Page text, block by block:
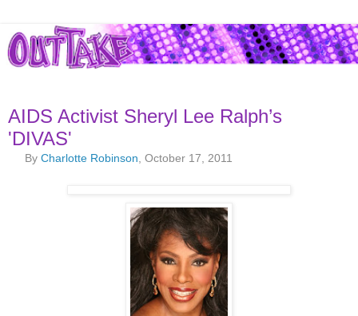
AIDS Activist Sheryl Lee Ralph’s
'DIVAS'
ByCharlotte Robinson , October 17, 2011